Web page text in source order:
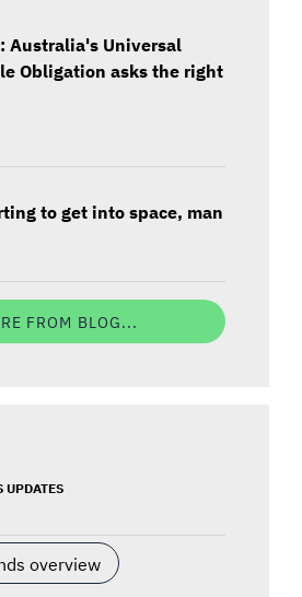
Australia's Universal
Obligation asks the right
to get into space, man
FROM BLOG...
UPDATES
overview